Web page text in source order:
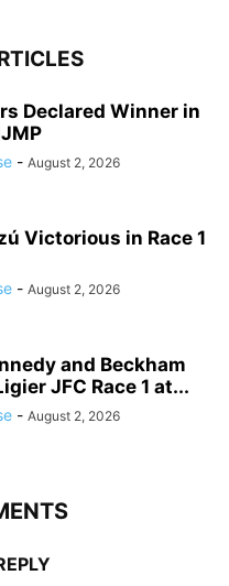
Declared Winner in
- August 2, 2026
Victorious in Race 1
- August 2, 2026
and Beckham
JFC Race 1 at...
- August 2, 2026